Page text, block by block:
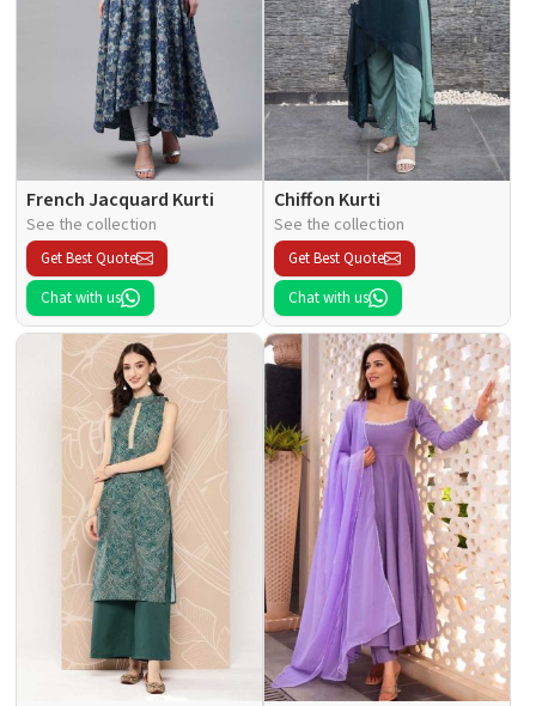
French Jacquard Kurti
See the collection
Get Best Quote
Chat with us
Chiffon Kurti
See the collection
Get Best Quote
Chat with us